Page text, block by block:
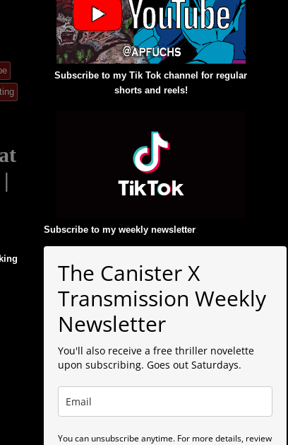
Subscribe to my Tik Tok channel for regular
shorts and reels!
Subscribe to my weekly newsletter:
The Canister X
Transmission Weekly
Newsletter
You'll also receive a free thriller novelette
upon subscribing. Goes out Saturdays.
You can unsubscribe anytime. For more details, review